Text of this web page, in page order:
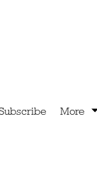
More